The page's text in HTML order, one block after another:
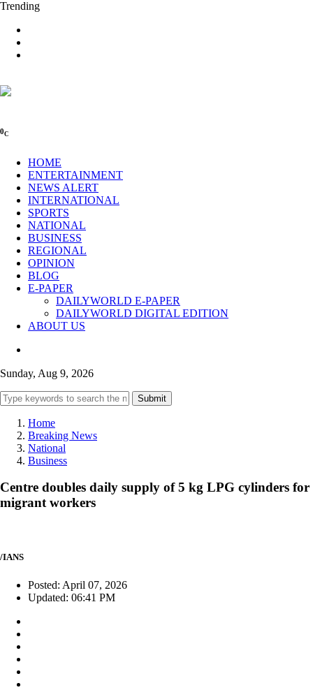
Trending
0C
HOME
ENTERTAINMENT
NEWS ALERT
INTERNATIONAL
SPORTS
NATIONAL
BUSINESS
REGIONAL
OPINION
BLOG
E-PAPER
DAILYWORLD E-PAPER
DAILYWORLD DIGITAL EDITION
ABOUT US
Sunday, Aug 9, 2026
Submit
Home
Breaking News
National
Business
Centre doubles daily supply of 5 kg LPG cylinders for
migrant workers
/IANS
Posted: April 07, 2026
Updated: 06:41 PM